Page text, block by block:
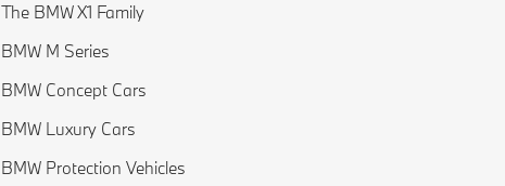
The BMW X1 Family
BMW M Series
BMW Concept Cars
BMW Luxury Cars
BMW Protection Vehicles